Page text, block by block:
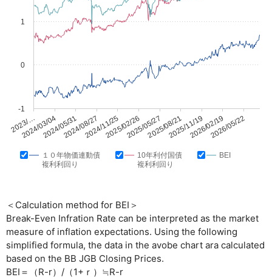
１０年物価連動債
複利利回り
10年利付国債
複利利回り
BEI
2023/…
2024/03/042024/05/312024/08/272024/11/252025/02/262025/05/272025/08/212025/11/192026/02/192026/05/22
-1
0
1
＜Calculation method for BEI＞
Break-Even Infration Rate can be interpreted as the market
measure of inflation expectations. Using the following
simplified formula, the data in the avobe chart ara calculated
based on the BB JGB Closing Prices.
BEI＝（R-r）/（1+ｒ）≒R-r